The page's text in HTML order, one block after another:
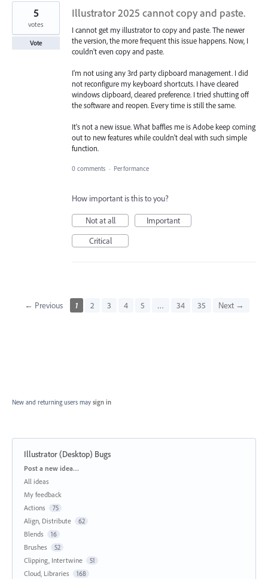
Illustrator 2025 cannot copy and paste.
I cannot get my illustrator to copy and paste. The newer
the version, the more frequent this issue happens. Now, I
couldn't even copy and paste.
I'm not using any 3rd party clipboard management. I did
not reconfigure my keyboard shortcuts. I have cleared
windows clipboard, cleared preference. I tried shutting off
the software and reopen. Every time is still the same.
It's not a new issue. What baffles me is Adobe keep coming
out to new features while couldn't deal with such simple
function.
5
votes
Vote
0 comments · Performance
How important is this to you?
Not at all
Important
Critical
← Previous 1 2 3 4 5 … 34 35 Next →
New and returning users may sign in
Illustrator (Desktop) Bugs
Categories
Post a new idea…
All ideas
My feedback
Actions
75
Align, Distribute 62
Blends 16
Brushes 52
Clipping, Intertwine 51
Cloud, Libraries 168